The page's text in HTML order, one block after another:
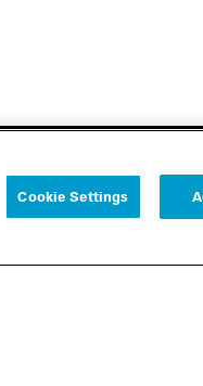
Cookie Settings